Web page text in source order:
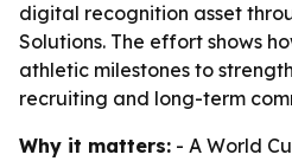
digital recognition asset
Solutions. The effort shows
athletic milestones to
recruiting and long-term
Why it matters: - A World